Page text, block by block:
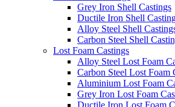
Grey Iron Shell Castings
Ductile Iron Shell
Alloy Steel Shell
Carbon Steel Shell
Lost Foam Castings
Alloy Steel Lost Foam
Carbon Steel Lost Foam
Aluminium Lost Foam
Grey Iron Lost Foam
Ductile Iron Lost Foam